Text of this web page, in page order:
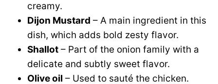
creamy.
Dijon Mustard – A main ingredient in this
dish, which adds bold zesty flavor.
Shallot – Part of the onion family with a
delicate and subtly sweet flavor.
Olive oil – Used to sauté the chicken.